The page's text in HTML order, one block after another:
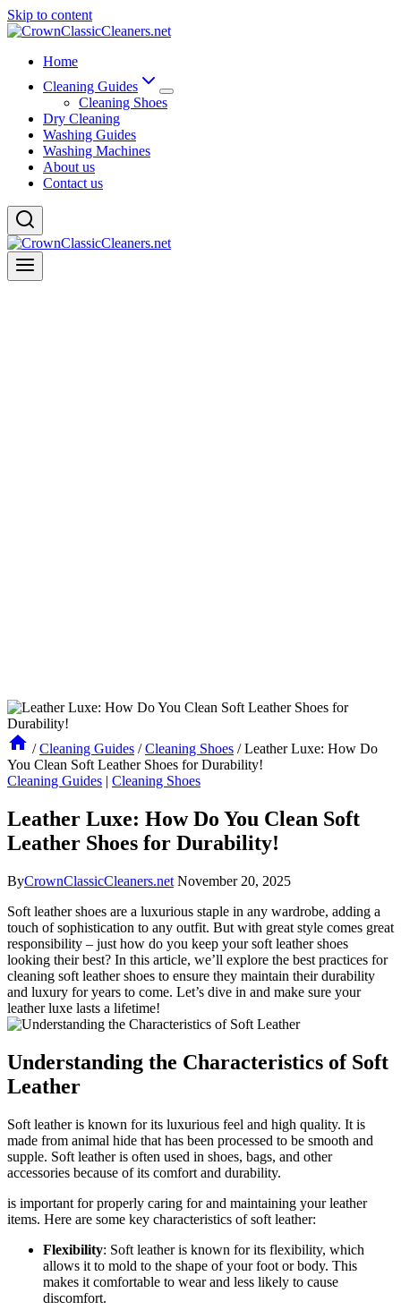
Skip to content
Home
Cleaning Guides
Cleaning Shoes
Dry Cleaning
Washing Guides
Washing Machines
About us
Contact us
/ Cleaning Guides / Cleaning Shoes / Leather Luxe: How Do
You Clean Soft Leather Shoes for Durability!
Cleaning Guides | Cleaning Shoes
Leather Luxe: How Do You Clean Soft
Leather Shoes for Durability!
ByCrownClassicCleaners.net November 20, 2025
Soft leather shoes are a luxurious staple in any wardrobe, adding a
touch of sophistication to any outfit. But with great style comes great
responsibility – just how do you keep your soft leather shoes
looking their best? In this article, we’ll explore the best practices for
cleaning soft leather shoes to ensure they maintain their durability
and luxury for years to come. Let’s dive in and make sure your
leather luxe lasts a lifetime!
Understanding the Characteristics of Soft
Leather
Soft leather is known for its luxurious feel and high quality. It is
made from animal hide that has been processed to be smooth and
supple. Soft leather is often used in shoes, bags, and other
accessories because of its comfort and durability.
is important for properly caring for and maintaining your leather
items. Here are some key characteristics of soft leather:
Flexibility: Soft leather is known for its flexibility, which
allows it to mold to the shape of your foot or body. This
makes it comfortable to wear and less likely to cause
discomfort.